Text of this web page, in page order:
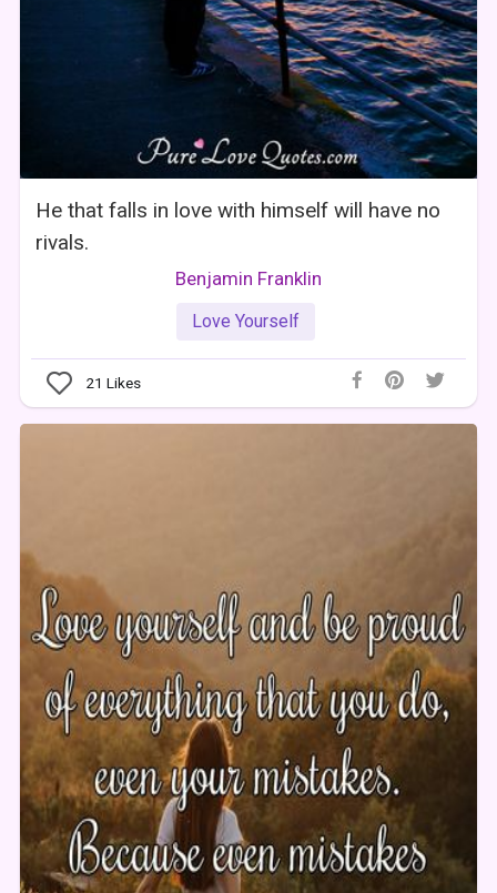
He that falls in love with himself will have no
rivals.
Benjamin Franklin
Love Yourself
21 Likes